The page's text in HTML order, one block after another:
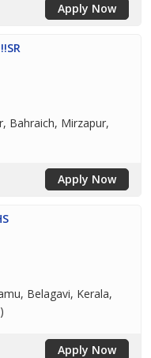
Apply Now
Bahraich, Mirzapur,
Apply Now
Belagavi, Kerala,
Apply Now